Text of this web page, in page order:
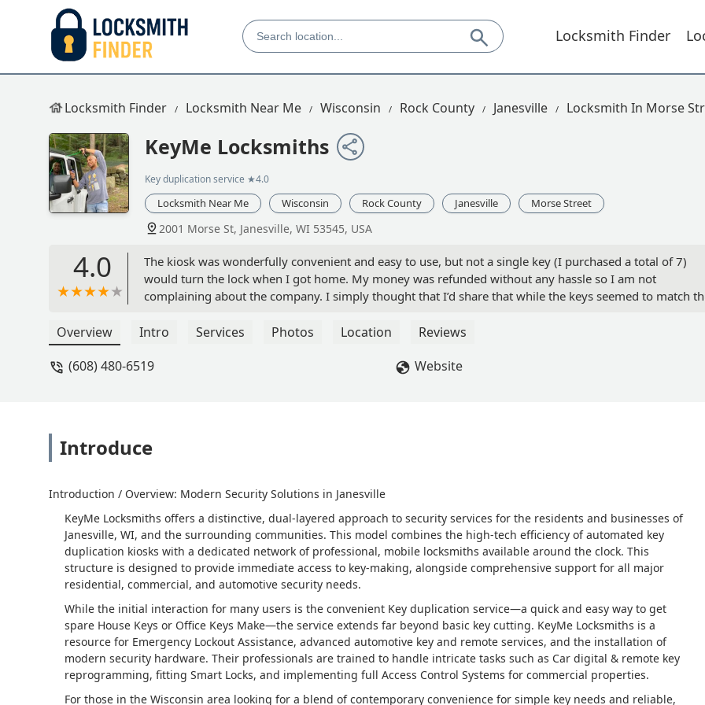
Locksmith Finder
Locksmith Finder Locksmith Near Me Wisconsin Rock County Janesville Locksmith In Morse
KeyMe Locksmiths
Key duplication service ★4.0
Locksmith Near Me Wisconsin Rock County Janesville Morse Street
2001 Morse St, Janesville, WI 53545, USA
4.0
The kiosk was wonderfully convenient and easy to use, but not a single key (I purchased a total of 7)
would turn the lock when I got home. My money was refunded without any hassle so I am not
complaining about the company. I simply thought that I’d share that while the keys seemed to match
Gina Gardner
Overview Intro Services Photos Location
Reviews
(608) 480-6519
Website
Introduce
Introduction / Overview: Modern Security Solutions in Janesville
KeyMe Locksmiths offers a distinctive, dual-layered approach to security services for the residents and businesses of
Janesville, WI, and the surrounding communities. This model combines the high-tech efficiency of automated key
duplication kiosks with a dedicated network of professional, mobile locksmiths available around the clock. This
structure is designed to provide immediate access to key-making, alongside comprehensive support for all major
residential, commercial, and automotive security needs.
While the initial interaction for many users is the convenient Key duplication service—a quick and easy way to get
spare House Keys or Office Keys Make—the service extends far beyond basic key cutting. KeyMe Locksmiths is a
resource for Emergency Lockout Assistance, advanced automotive key and remote services, and the installation of
modern security hardware. Their professionals are trained to handle intricate tasks such as Car digital & remote key
reprogramming, fitting Smart Locks, and implementing full Access Control Systems for commercial properties.
For those in the Wisconsin area looking for a blend of contemporary convenience for simple key needs and reliable,